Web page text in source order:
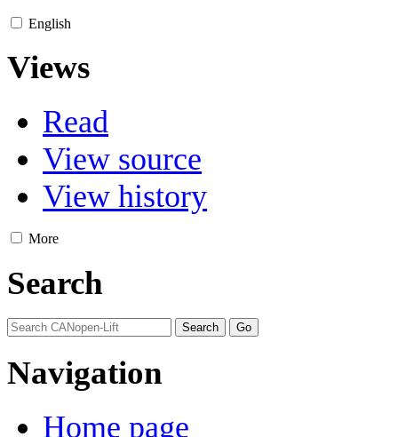
English
Views
Read
View source
View history
More
Search
Navigation
Home page